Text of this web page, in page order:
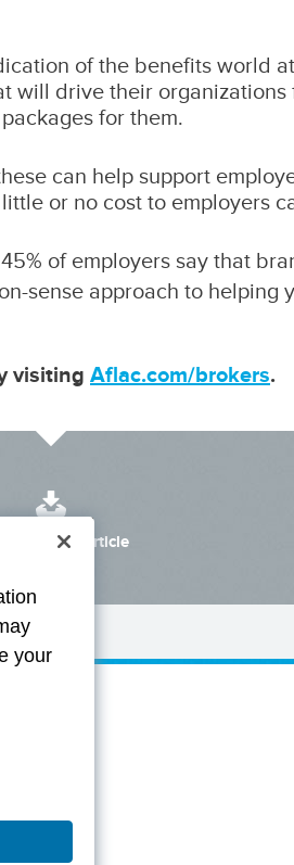
of the benefits world
will drive their
for them.
can help support
or no cost to employers
of employers say that
sense approach to
visiting Aflac.com/brokers.
the Article
your